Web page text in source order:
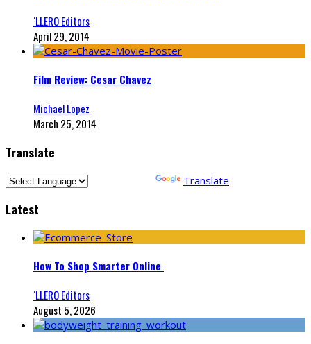
‘LLERO Editors
April 29, 2014
Film Review: Cesar Chavez
Michael Lopez
March 25, 2014
Translate
Translate
Latest
How To Shop Smarter Online
‘LLERO Editors
August 5, 2026